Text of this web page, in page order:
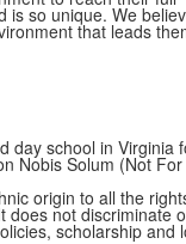
is so unique. We
that leads
day school in Virginia
Nobis Solum (Not
origin to all the
not discriminate
scholarship and